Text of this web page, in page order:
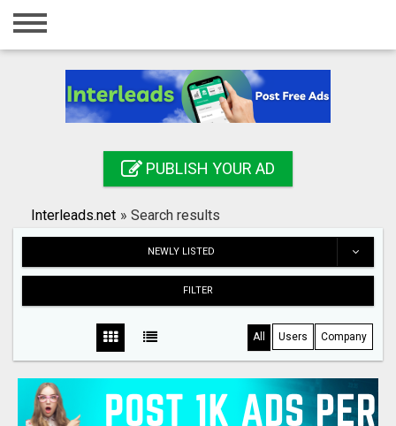
Home
Registration
Search
PUBLISH YOUR AD
Interleads.net » Search results
NEWLY LISTED
FILTER
All Users Company